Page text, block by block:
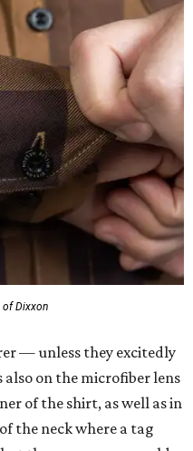
Dixxon
— unless they excitedly
on the microfiber lens
of the shirt, as well as in
the neck where a tag
the new owner would
women's, and youth sizes